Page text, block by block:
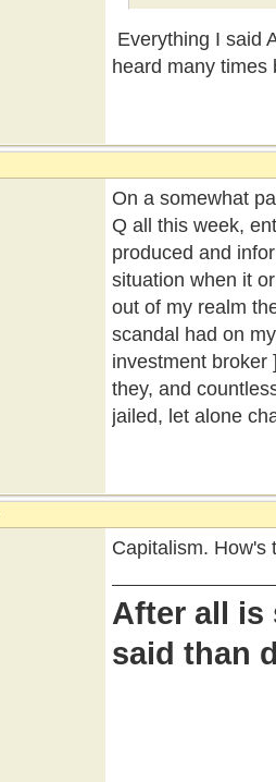
Everything I said
heard many
On a somewhat
Q all this week,
produced and
situation when it
out of my realm
scandal had on
investment broker
they, and
jailed, let alone
Capitalism. How's
After all is
said than